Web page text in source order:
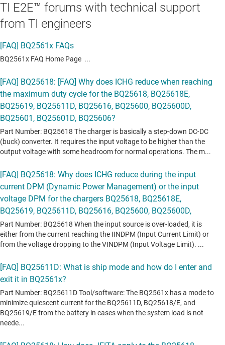
TI E2E™ forums with technical support
from TI engineers